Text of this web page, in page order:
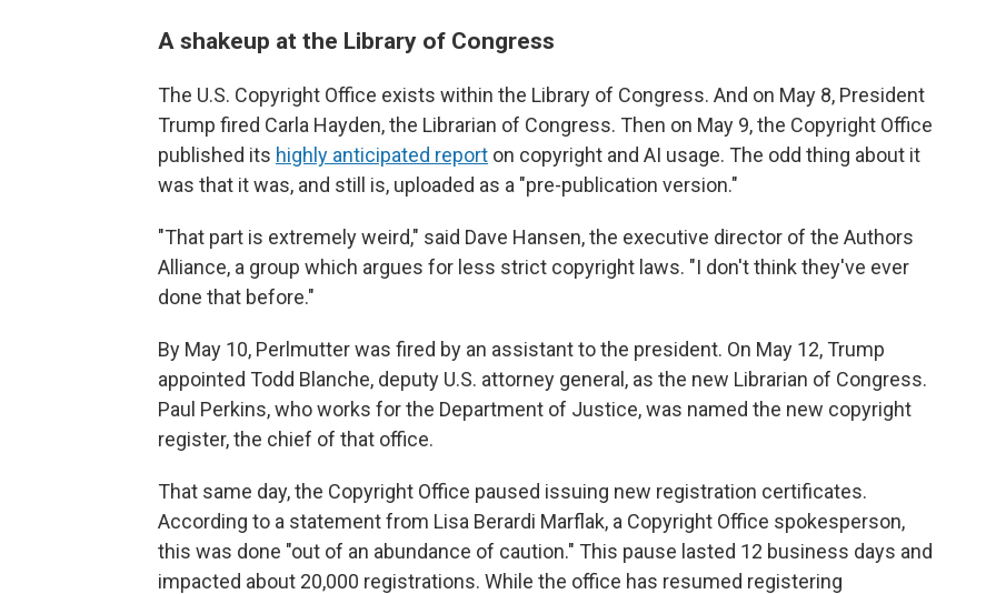
A shakeup at the Library of Congress
The U.S. Copyright Office exists within the Library of Congress. And on May 8, President
Trump fired Carla Hayden, the Librarian of Congress. Then on May 9, the Copyright Office
published its highly anticipated report on copyright and AI usage. The odd thing about it
was that it was, and still is, uploaded as a "pre-publication version."
"That part is extremely weird," said Dave Hansen, the executive director of the Authors
Alliance, a group which argues for less strict copyright laws. "I don't think they've ever
done that before."
By May 10, Perlmutter was fired by an assistant to the president. On May 12, Trump
appointed Todd Blanche, deputy U.S. attorney general, as the new Librarian of Congress.
Paul Perkins, who works for the Department of Justice, was named the new copyright
register, the chief of that office.
That same day, the Copyright Office paused issuing new registration certificates.
According to a statement from Lisa Berardi Marflak, a Copyright Office spokesperson,
this was done "out of an abundance of caution." This pause lasted 12 business days and
impacted about 20,000 registrations. While the office has resumed registering